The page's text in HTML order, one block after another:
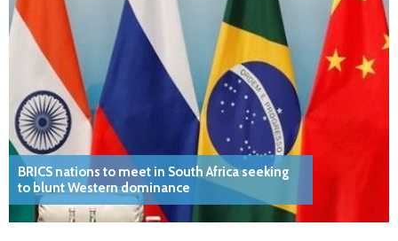
BRICS nations to meet in South Africa seeking
to blunt Western dominance